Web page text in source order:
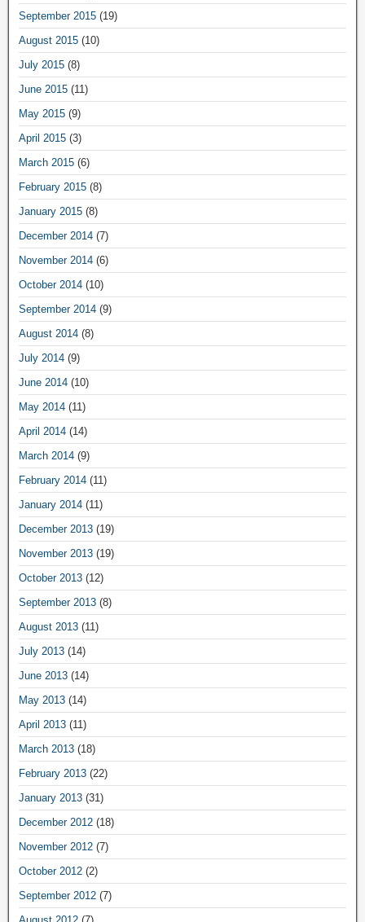
September 2015 (19)
August 2015 (10)
July 2015 (8)
June 2015 (11)
May 2015 (9)
April 2015 (3)
March 2015 (6)
February 2015 (8)
January 2015 (8)
December 2014 (7)
November 2014 (6)
October 2014 (10)
September 2014 (9)
August 2014 (8)
July 2014 (9)
June 2014 (10)
May 2014 (11)
April 2014 (14)
March 2014 (9)
February 2014 (11)
January 2014 (11)
December 2013 (19)
November 2013 (19)
October 2013 (12)
September 2013 (8)
August 2013 (11)
July 2013 (14)
June 2013 (14)
May 2013 (14)
April 2013 (11)
March 2013 (18)
February 2013 (22)
January 2013 (31)
December 2012 (18)
November 2012 (7)
October 2012 (2)
September 2012 (7)